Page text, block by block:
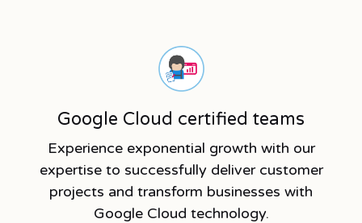
Google Cloud certified teams
Experience exponential growth with our
expertise to successfully deliver customer
projects and transform businesses with
Google Cloud technology.